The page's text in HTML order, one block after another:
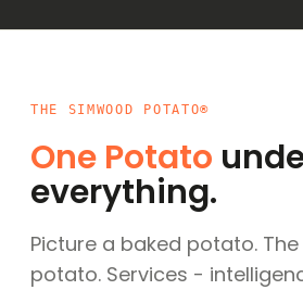
THE SIMWOOD POTATO®
One Potato
everything.
Picture a baked potato.
potato. Services -